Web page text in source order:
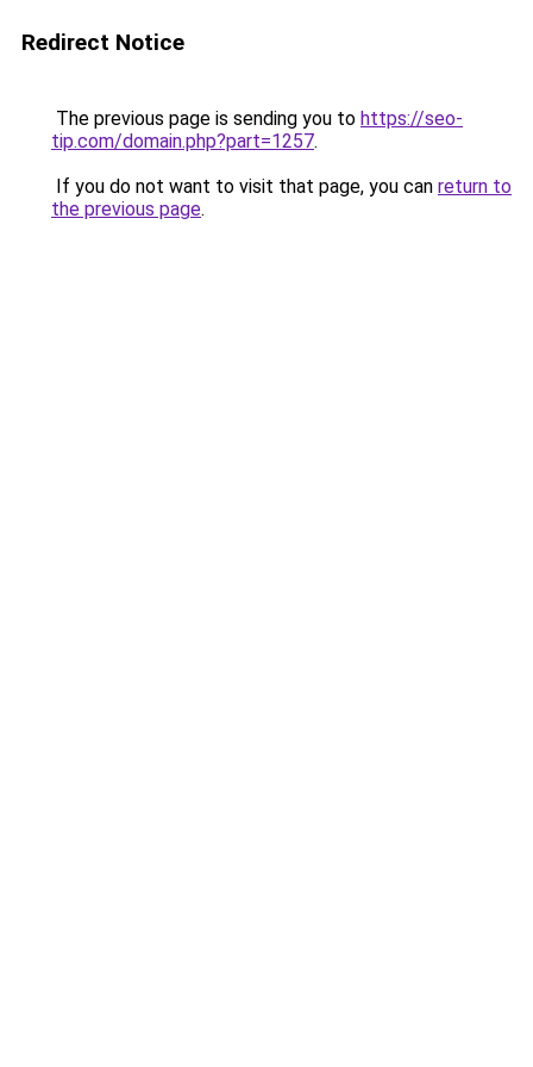
Redirect Notice
The previous page is sending you to https://seo-
tip.com/domain.php?part=1257.
If you do not want to visit that page, you can return to
the previous page.